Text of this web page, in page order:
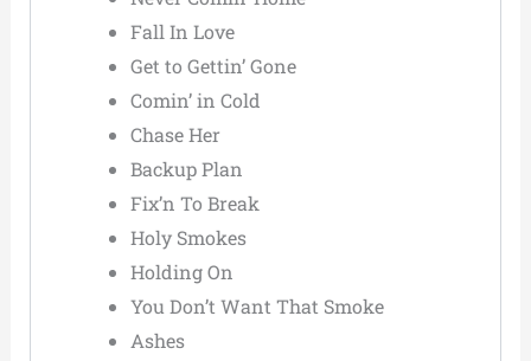
Fall In Love
Get to Gettin’ Gone
Comin’ in Cold
Chase Her
Backup Plan
Fix’n To Break
Holy Smokes
Holding On
You Don’t Want That Smoke
Ashes